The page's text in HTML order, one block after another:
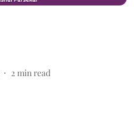
2 min read